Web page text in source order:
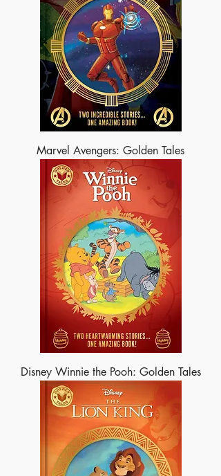
Marvel Avengers: Golden Tales
Disney Winnie the Pooh: Golden Tales